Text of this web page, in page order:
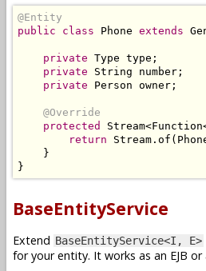
@Entity
public
class Phone extends
private Type type ;
private
String number ;
private
Person owner ;
@Override
protected
Stream<Function
return
Stream . of (
}
}
BaseEntityService
Extend BaseEntityService<I, E>
for your entity. It works as an EJB or